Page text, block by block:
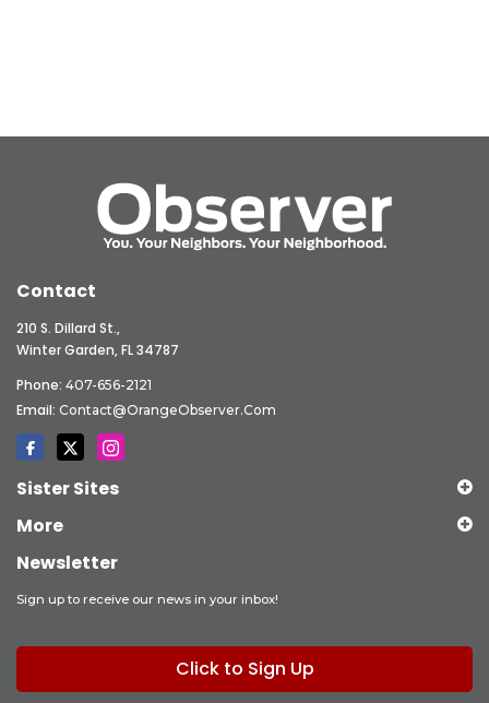
Contact
210 S. Dillard St.,
Winter Garden, FL 34787
Phone: 407-656-2121
Email: Contact@OrangeObserver.com
Sister Sites
More
Newsletter
Sign up to receive our news in your inbox!
Click to Sign Up